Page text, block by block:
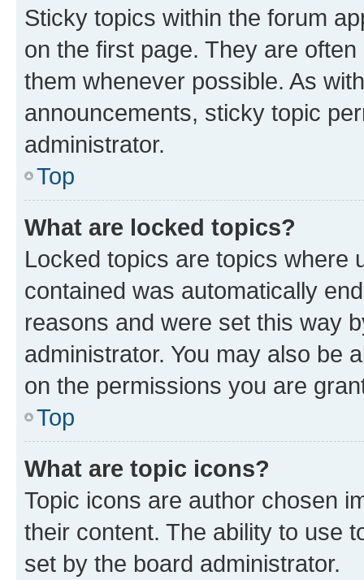
Sticky topics within the forum
on the first page. They are
them whenever possible. As
announcements, sticky topic
administrator.
Top
What are locked topics?
Locked topics are topics where
contained was automatically
reasons and were set this way
administrator. You may also be
on the permissions you are
Top
What are topic icons?
Topic icons are author chosen
their content. The ability to use
set by the board administrator.